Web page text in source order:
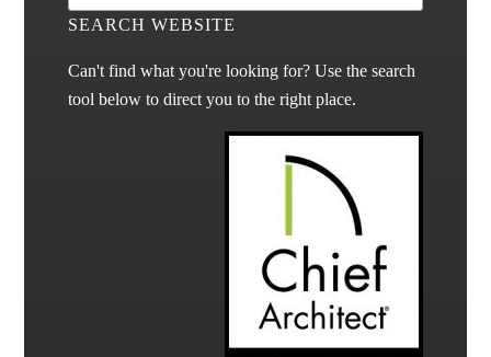
SEARCH WEBSITE
Can't find what you're looking for? Use the search
tool below to direct you to the right place.